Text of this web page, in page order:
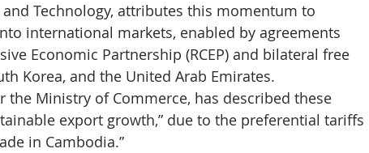
Technology, attributes this momentum to
international markets, enabled by agreements
Economic Partnership (RCEP) and bilateral free
Korea, and the United Arab Emirates.
the Ministry of Commerce, has described these
export growth,” due to the preferential tariffs
in Cambodia.”